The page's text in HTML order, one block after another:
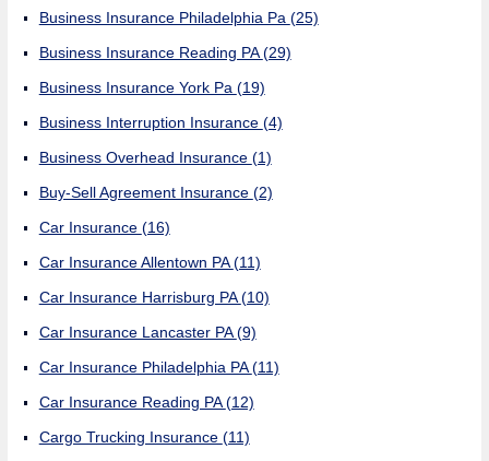
Business Insurance Philadelphia Pa (25)
Business Insurance Reading PA(29)
Business Insurance York Pa (19)
Business Interruption Insurance (4)
Business Overhead Insurance (1)
Buy-Sell Agreement Insurance (2)
Car Insurance (16)
Car Insurance Allentown PA(11)
Car Insurance Harrisburg PA(10)
Car Insurance Lancaster PA(9)
Car Insurance Philadelphia PA(11)
Car Insurance Reading PA(12)
Cargo Trucking Insurance (11)